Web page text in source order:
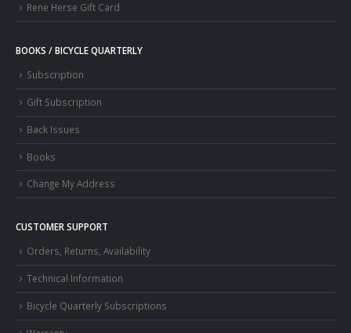
Rene Herse Gift Card
BOOKS / BICYCLE QUARTERLY
Subscription
Gift Subscription
Back Issues
Books
Change My Address
CUSTOMER SUPPORT
Orders, Returns, Availability
Technical Information
Bicycle Quarterly Subscriptions